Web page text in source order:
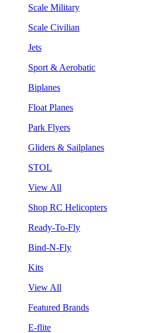
Scale Military
Scale Civilian
Jets
Sport & Aerobatic
Biplanes
Float Planes
Park Flyers
Gliders & Sailplanes
STOL
View All
Shop RC Helicopters
Ready-To-Fly
Bind-N-Fly
Kits
View All
Featured Brands
E-flite